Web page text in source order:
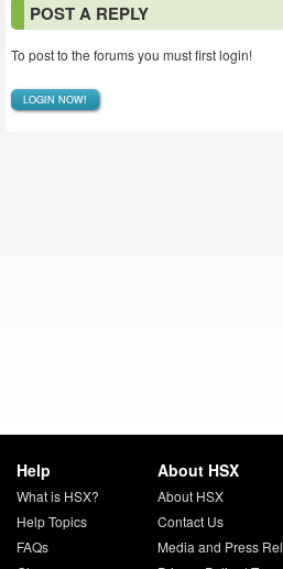
POST A REPLY
To post to the forums you must first login!
LOGIN NOW!
Help
What is HSX?
Help Topics
FAQs
About HSX
About HSX
Contact Us
Media and Press